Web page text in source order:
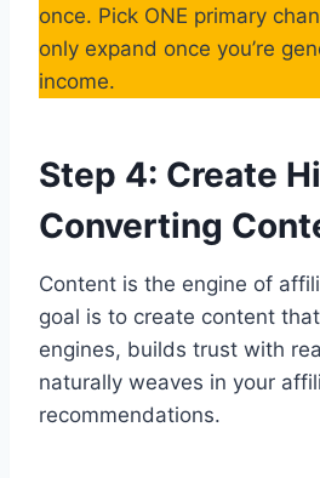
once. Pick ONE primary
only expand once you’re
income.
Step 4: Create
Converting
Content is the engine of
goal is to create content
engines, builds trust with
naturally weaves in your
recommendations.